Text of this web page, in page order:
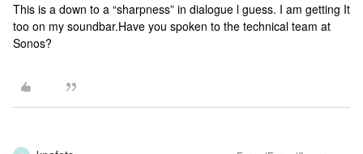
This is a down to a “sharpness” in dialogue l guess. I am getting It
too on my soundbar.Have you spoken to the technical team at
Sonos?